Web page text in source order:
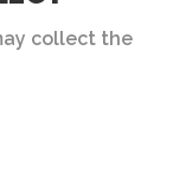
collect the